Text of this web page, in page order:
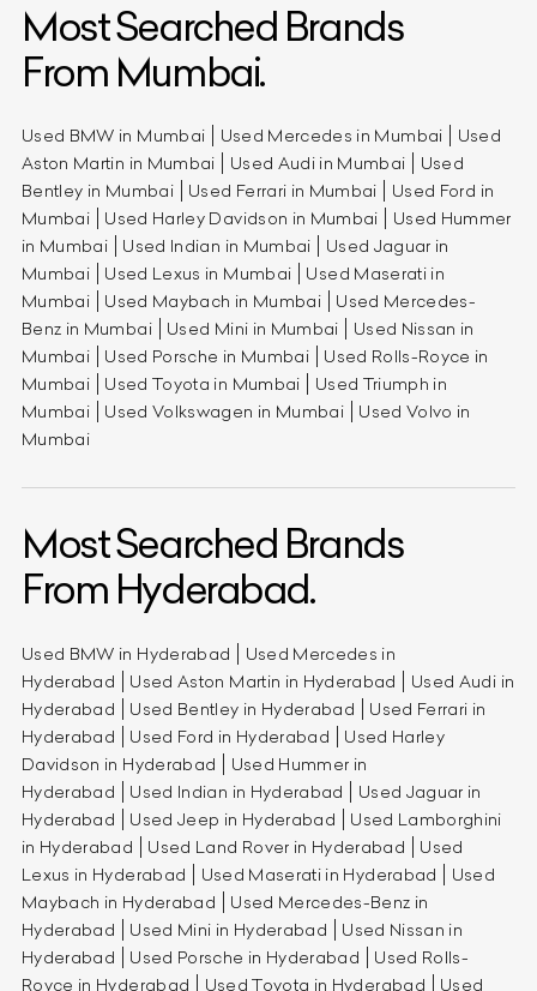
Most Searched Brands
From Mumbai.
Used BMW in Mumbai Used Mercedes in Mumbai
Used
Aston Martin in Mumbai
Used Audi in Mumbai
Used
Bentley in Mumbai
Used Ferrari in Mumbai
Used Ford in
Mumbai
Used Harley Davidson in Mumbai
Used Hummer
in Mumbai
Used Indian in Mumbai
Used Jaguar in
Mumbai
Used Lexus in Mumbai
Used Maserati in
Mumbai
Used Maybach in Mumbai
Used Mercedes-
Benz in Mumbai
Used Mini in Mumbai
Used Nissan in
Mumbai
Used Porsche in Mumbai
Used Rolls-Royce in
Mumbai
Used Toyota in Mumbai
Used Triumph in
Mumbai
Used Volkswagen in Mumbai
Used Volvo in
Mumbai
Most Searched Brands
From Hyderabad.
Used BMW in Hyderabad
Used Mercedes in
Hyderabad
Used Aston Martin in Hyderabad
Used Audi in
Hyderabad
Used Bentley in Hyderabad
Used Ferrari in
Hyderabad
Used Ford in Hyderabad
Used Harley
Davidson in Hyderabad
Used Hummer in
Hyderabad
Used Indian in Hyderabad
Used Jaguar in
Hyderabad
Used Jeep in Hyderabad
Used Lamborghini
in Hyderabad
Used Land Rover in Hyderabad
Used
Lexus in Hyderabad
Used Maserati in Hyderabad
Used
Maybach in Hyderabad
Used Mercedes-Benz in
Hyderabad
Used Mini in Hyderabad
Used Nissan in
Hyderabad
Used Porsche in Hyderabad
Used Rolls-
Royce in Hyderabad
Used Toyota in Hyderabad Used